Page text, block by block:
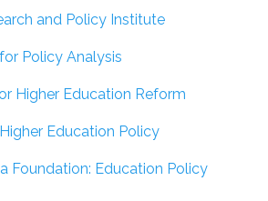
and Policy Institute
Policy Analysis
Higher Education Reform
Education Policy
Foundation: Education Policy